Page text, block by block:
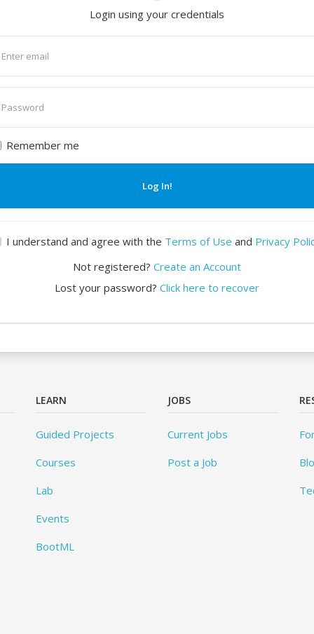
Login using your credentials
Remember me
Log In!
I understand and agree with the Terms of Use and Privacy
Not registered? Create an Account
Lost your password? Click here to recover
LEARN
Guided Projects
Courses
Lab
Events
BootML
JOBS
Current Jobs
Post a Job